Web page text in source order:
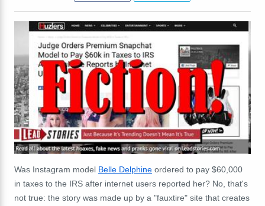
Was Instagram model Belle Delphine ordered to pay $60,000
in taxes to the IRS after internet users reported her? No, that's
not true: the story was made up by a "fauxtire" site that creates